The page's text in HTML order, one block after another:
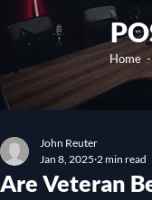
Home
Are Veteran
John Reuter
Jan 8, 2025 2 min read